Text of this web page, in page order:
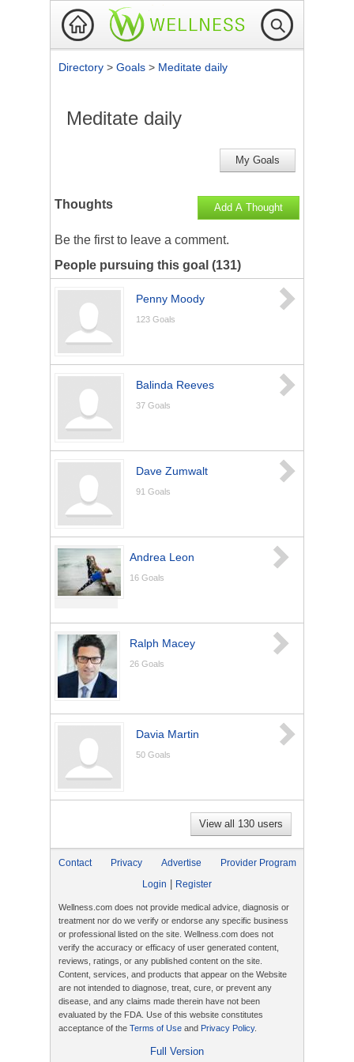
Directory > Goals > Meditate daily
Meditate daily
My Goals
Thoughts Add A Thought
Be the first to leave a comment.
People pursuing this goal (131)
Penny Moody
123 Goals
Balinda Reeves
37 Goals
Dave Zumwalt
91 Goals
Andrea Leon
16 Goals
Ralph Macey
26 Goals
Davia Martin
50 Goals
View all 130 users
Contact Privacy Advertise
Provider Program
Login
Register
Wellness.com does not provide medical advice, diagnosis or
treatment nor do we verify or endorse any specific business
or professional listed on the site. Wellness.com does not
verify the accuracy or efficacy of user generated content,
reviews, ratings, or any published content on the site.
Content, services, and products that appear on the Website
are not intended to diagnose, treat, cure, or prevent any
disease, and any claims made therein have not been
evaluated by the FDA. Use of this website constitutes
acceptance of the Terms of Use and Privacy Policy.
Full Version